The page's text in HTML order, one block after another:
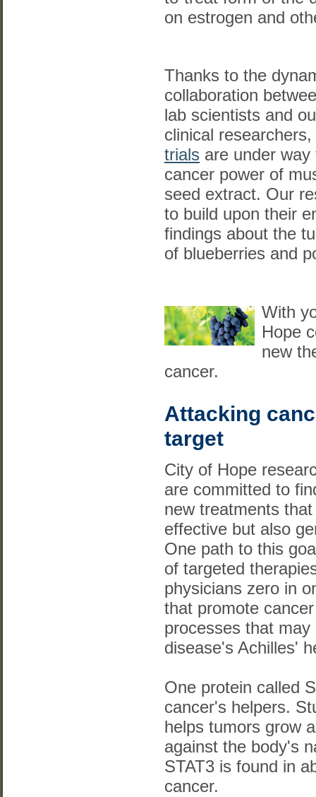
on estrogen and
Thanks to the
collaboration
lab scientists and
clinical researchers,
trials are under
cancer power of
seed extract. Our
to build upon their
findings about the
of blueberries and
With
Hope
new
cancer.
Attacking
target
City of Hope
are committed to
new treatments
effective but also
One path to this
of targeted
physicians zero in
that promote
processes that
disease's Achilles'
One protein called
cancer's helpers.
helps tumors grow
against the body's
STAT3 is found in
cancer.